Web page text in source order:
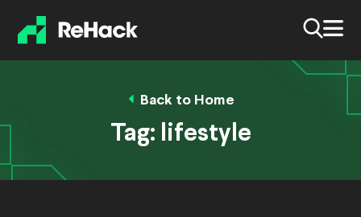
Back to Home
Tag: lifestyle